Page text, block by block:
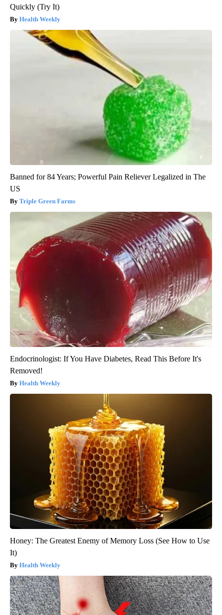
Quickly (Try It)
Health Weekly
Banned for 84 Years; Powerful Pain Reliever Legalized in The
US
Triple Green Farms
Endocrinologist: If You Have Diabetes, Read This Before It's
Removed!
Health Weekly
Honey: The Greatest Enemy of Memory Loss (See How to Use
It)
Health Weekly